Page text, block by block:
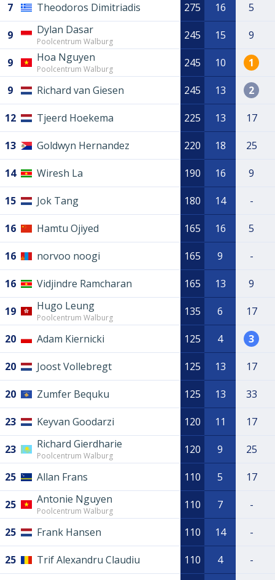
7 Theodoros Dimitriadis 275 16 5
9 Dylan Dasar
Poolcentrum Walburg 245 15 9
9 Hoa Nguyen
Poolcentrum Walburg 245 10 1
9 Richard van Giesen 245 13 2
12 Tjeerd Hoekema 225 13 17
13 Goldwyn Hernandez 220 18 25
14 Wiresh La 190 16 9
15 Jok Tang 180 14 -
16 Hamtu Ojiyed 165 16 5
16 norvoo noogi 165 9 -
16 Vidjindre Ramcharan 165 13 9
19 Hugo Leung
Poolcentrum Walburg 135 6 17
20 Adam Kiernicki 125 4 3
20 Joost Vollebregt 125 13 17
20 Zumfer Bequku 125 13 33
23 Keyvan Goodarzi 120 11 17
23 Richard Gierdharie
Poolcentrum Walburg 120 9 25
25 Allan Frans 110 5 17
25 Antonie Nguyen
Poolcentrum Walburg 110 7 -
25 Frank Hansen 110 14 -
25 Trif Alexandru Claudiu 110 4 -